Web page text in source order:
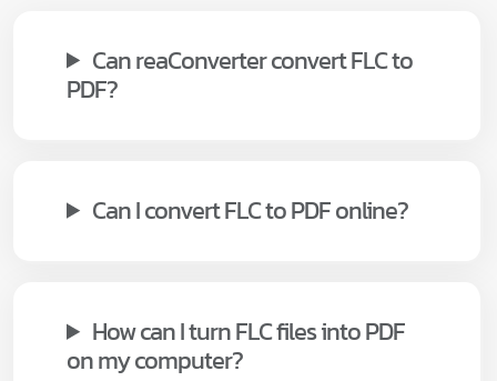
Can reaConverter convert FLC to
PDF?
Can I convert FLC to PDF online?
How can I turn FLC files into PDF
on my computer?